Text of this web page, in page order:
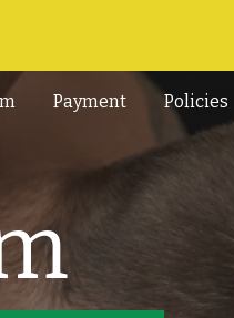
Payment Policies